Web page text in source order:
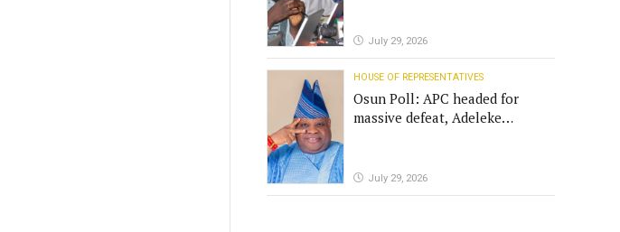
July 29, 2026
HOUSE OF REPRESENTATIVES
Osun Poll: APC headed for
massive defeat, Adeleke
July 29, 2026